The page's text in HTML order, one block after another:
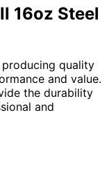
16oz Steel
quality
and value.
the durability
and